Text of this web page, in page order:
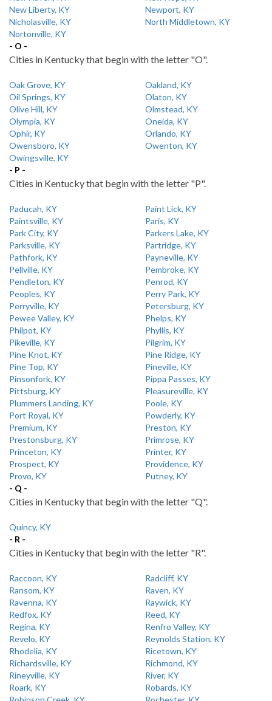
New Liberty, KY
Newport, KY
Nicholasville, KY
North Middletown, KY
Nortonville, KY
- O -
Cities in Kentucky that begin with the letter "O".
Oak Grove, KY
Oakland, KY
Oil Springs, KY
Olaton, KY
Olive Hill, KY
Olmstead, KY
Olympia, KY
Oneida, KY
Ophir, KY
Orlando, KY
Owensboro, KY
Owenton, KY
Owingsville, KY
- P -
Cities in Kentucky that begin with the letter "P".
Paducah, KY
Paint Lick, KY
Paintsville, KY
Paris, KY
Park City, KY
Parkers Lake, KY
Parksville, KY
Partridge, KY
Pathfork, KY
Payneville, KY
Pellville, KY
Pembroke, KY
Pendleton, KY
Penrod, KY
Peoples, KY
Perry Park, KY
Perryville, KY
Petersburg, KY
Pewee Valley, KY
Phelps, KY
Philpot, KY
Phyllis, KY
Pikeville, KY
Pilgrim, KY
Pine Knot, KY
Pine Ridge, KY
Pine Top, KY
Pineville, KY
Pinsonfork, KY
Pippa Passes, KY
Pittsburg, KY
Pleasureville, KY
Plummers Landing, KY
Poole, KY
Port Royal, KY
Powderly, KY
Premium, KY
Preston, KY
Prestonsburg, KY
Primrose, KY
Princeton, KY
Printer, KY
Prospect, KY
Providence, KY
Provo, KY
Putney, KY
- Q -
Cities in Kentucky that begin with the letter "Q".
Quincy, KY
- R -
Cities in Kentucky that begin with the letter "R".
Raccoon, KY
Radcliff, KY
Ransom, KY
Raven, KY
Ravenna, KY
Raywick, KY
Redfox, KY
Reed, KY
Regina, KY
Renfro Valley, KY
Revelo, KY
Reynolds Station, KY
Rhodelia, KY
Ricetown, KY
Richardsville, KY
Richmond, KY
Rineyville, KY
River, KY
Roark, KY
Robards, KY